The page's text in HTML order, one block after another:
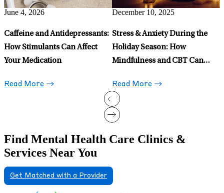
May 15, 2026
Celexa for Anxiety: When to
Prescribe It and When to Avoid
It
Read More
Find Mental Health Care Clinics &
Services Near You
Get Matched with a Provider